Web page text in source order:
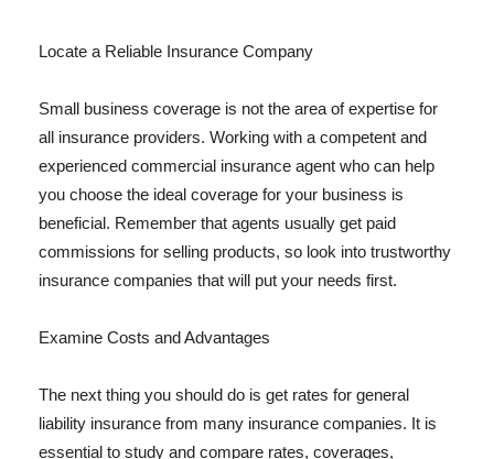
Locate a Reliable Insurance Company
Small business coverage is not the area of expertise for
all insurance providers. Working with a competent and
experienced commercial insurance agent who can help
you choose the ideal coverage for your business is
beneficial. Remember that agents usually get paid
commissions for selling products, so look into trustworthy
insurance companies that will put your needs first.
Examine Costs and Advantages
The next thing you should do is get rates for general
liability insurance from many insurance companies. It is
essential to study and compare rates, coverages,